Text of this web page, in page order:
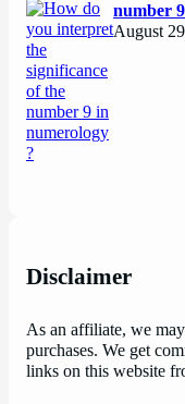
number
August
Disclaimer
As an affiliate, we
purchases. We get
links on this website